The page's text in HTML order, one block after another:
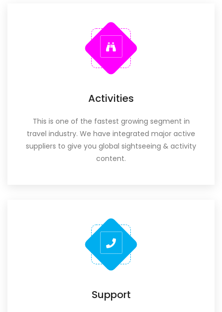
Activities
This is one of the fastest growing segment in
travel industry. We have integrated major active
suppliers to give you global sightseeing & activity
content.
Support